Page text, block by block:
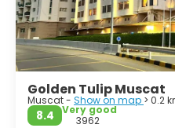
Golden Tulip Muscat
Muscat - Show on map > 0.2
8.4
Very good
3962